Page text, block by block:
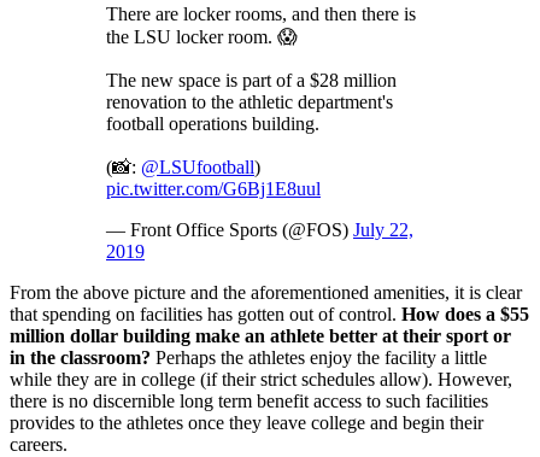
There are locker rooms, and then there is
the LSU locker room. 😱
The new space is part of a $28 million
renovation to the athletic department's
football operations building.
(📸: @LSUfootball)
pic.twitter.com/G6Bj1E8uul
— Front Office Sports (@FOS) July 22,
2019
From the above picture and the aforementioned amenities, it is clear
that spending on facilities has gotten out of control. How does a $55
million dollar building make an athlete better at their sport or
in the classroom? Perhaps the athletes enjoy the facility a little
while they are in college (if their strict schedules allow). However,
there is no discernible long term benefit access to such facilities
provides to the athletes once they leave college and begin their
careers.